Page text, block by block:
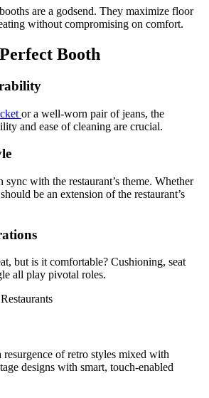
are a godsend. They maximize floor
without compromising on comfort.
Booth
or a well-worn pair of jeans, the
and ease of cleaning are crucial.
sync with the restaurant’s theme. Whether
be an extension of the restaurant’s
but is it comfortable? Cushioning, seat
all play pivotal roles.
resurgence of retro styles mixed with
designs with smart, touch-enabled